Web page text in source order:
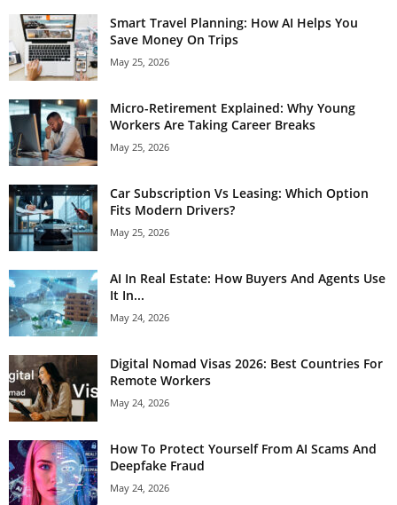
Smart Travel Planning: How AI Helps You
Save Money On Trips
May 25, 2026
Micro-Retirement Explained: Why Young
Workers Are Taking Career Breaks
May 25, 2026
Car Subscription Vs Leasing: Which Option
Fits Modern Drivers?
May 25, 2026
AI In Real Estate: How Buyers And Agents Use
It In...
May 24, 2026
Digital Nomad Visas 2026: Best Countries For
Remote Workers
May 24, 2026
How To Protect Yourself From AI Scams And
Deepfake Fraud
May 24, 2026